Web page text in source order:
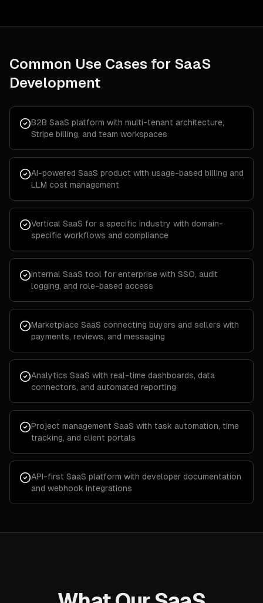
Common Use Cases for SaaS
Development
B2B SaaS platform with multi-tenant architecture,
Stripe billing, and team workspaces
AI-powered SaaS product with usage-based billing and
LLM cost management
Vertical SaaS for a specific industry with domain-
specific workflows and compliance
Internal SaaS tool for enterprise with SSO, audit
logging, and role-based access
Marketplace SaaS connecting buyers and sellers with
payments, reviews, and messaging
Analytics SaaS with real-time dashboards, data
connectors, and automated reporting
Project management SaaS with task automation, time
tracking, and client portals
API-first SaaS platform with developer documentation
and webhook integrations